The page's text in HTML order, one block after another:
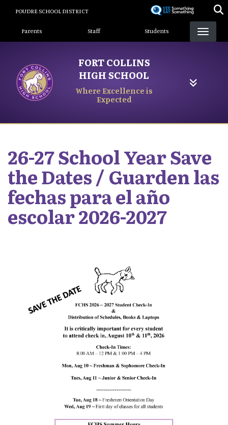
content
POUDRE SCHOOL DISTRICT
Landing Page Menu
Parents Staff Students
FORT COLLINS
HIGH SCHOOL
Where Excellence is
Expected
26-27 School Year Save
the Dates / Guarden las
fechas para el año
escolar 2026-2027